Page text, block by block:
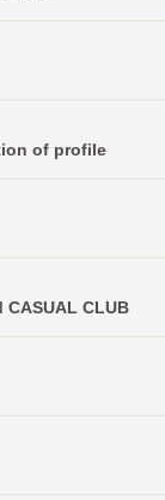
of profile
CLUB